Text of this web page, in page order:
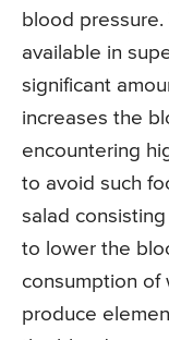
blood
available in
significant
increases the
encountering
to avoid such
salad
to lower the
consumption of
produce